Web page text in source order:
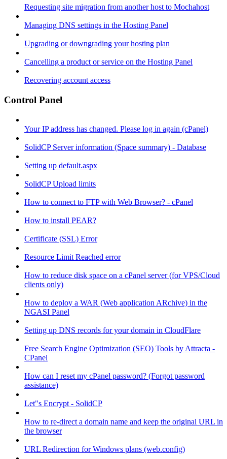
Requesting site migration from another host to Mochahost
Managing DNS settings in the Hosting Panel
Upgrading or downgrading your hosting plan
Cancelling a product or service on the Hosting Panel
Recovering account access
Control Panel
Your IP address has changed. Please log in again (cPanel)
SolidCP Server information (Space summary) - Database
Setting up default.aspx
SolidCP Upload limits
How to connect to FTP with Web Browser? - cPanel
How to install PEAR?
Certificate (SSL) Error
Resource Limit Reached error
How to reduce disk space on a cPanel server (for VPS/Cloud
clients only)
How to deploy a WAR (Web application ARchive) in the
NGASI Panel
Setting up DNS records for your domain in CloudFlare
Free Search Engine Optimization (SEO) Tools by Attracta -
CPanel
How can I reset my cPanel password? (Forgot password
assistance)
Let"s Encrypt - SolidCP
How to re-direct a domain name and keep the original URL in
the browser
URL Redirection for Windows plans (web.config)